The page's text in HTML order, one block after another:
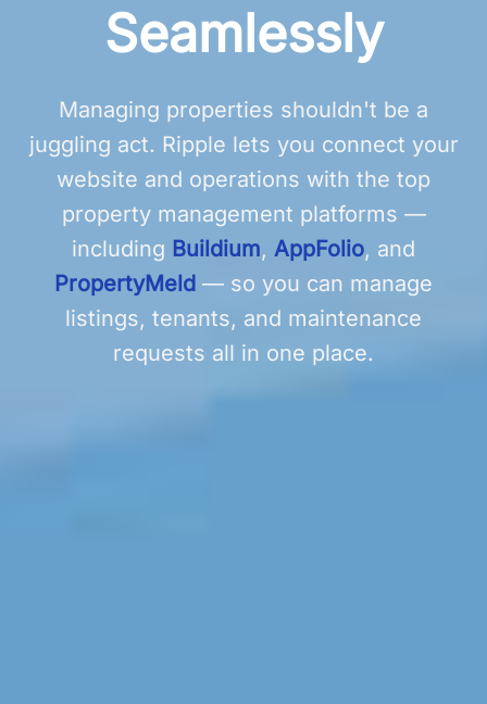
Seamlessly
Managing properties shouldn't be a
juggling act. Ripple lets you connect your
website and operations with the top
property management platforms —
including Buildium, AppFolio, and
PropertyMeld — so you can manage
listings, tenants, and maintenance
requests all in one place.